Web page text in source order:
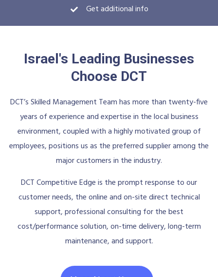
Get additional info
Israel's Leading Businesses
Choose DCT
DCT’s Skilled Management Team has more than twenty-five
years of experience and expertise in the local business
environment, coupled with a highly motivated group of
employees, positions us as the preferred supplier among the
major customers in the industry.
DCT Competitive Edge is the prompt response to our
customer needs, the online and on-site direct technical
support, professional consulting for the best
cost/performance solution, on-time delivery, long-term
maintenance, and support.